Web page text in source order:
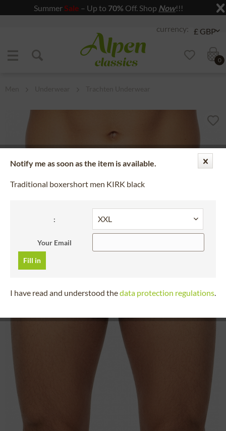
Summer Sale – Up to 70% Off. Shop Now!!!
Jump to content
0
Notify me as soon as the item is available.
Traditional boxershort men KIRK black
:
Your Email
Fill in
I have read and understood thedata protection regulations